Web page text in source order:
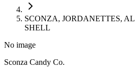
SCONZA, JORDANETTES,
SHELL
No image
Sconza Candy Co.